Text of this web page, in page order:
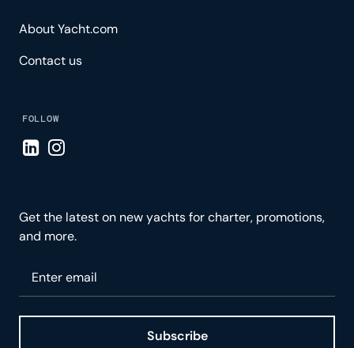
About Yacht.com
Contact us
FOLLOW
Visit LinkedIn page
Visit Instagram page
Get the latest on new yachts for charter, promotions,
and more.
Subscribe